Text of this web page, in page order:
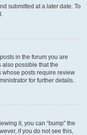
submitted at a later date. To
in the forum you are
also possible that the
whose posts require review
for further details.
it, you can “bump” the
if you do not see this,